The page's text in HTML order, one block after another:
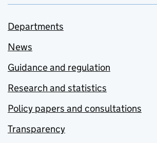
Departments
News
Guidance and regulation
Research and statistics
Policy papers and consultations
Transparency